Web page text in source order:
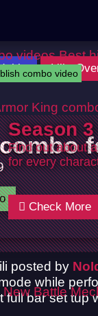
videos Best
combo video
King
Season
Find out about
for every
Check More
New Battle
posted by
while
full bar set tup
this Lili :